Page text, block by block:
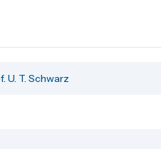
T. Schwarz